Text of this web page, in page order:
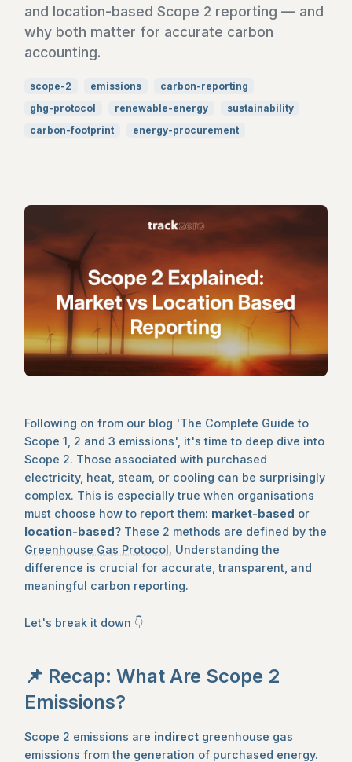
and location-based Scope 2 reporting — and
why both matter for accurate carbon
accounting.
scope-2 emissions
carbon-reporting
ghg-protocol
renewable-energy
sustainability
carbon-footprint
energy-procurement
Following on from our blog 'The Complete Guide to
Scope 1, 2 and 3 emissions', it's time to deep dive into
Scope 2. Those associated with purchased
electricity, heat, steam, or cooling can be surprisingly
complex. This is especially true when organisations
must choose how to report them: market-based or
location-based? These 2 methods are defined by the
Greenhouse Gas Protocol. Understanding the
difference is crucial for accurate, transparent, and
meaningful carbon reporting.
Let's break it down 👇
📌 Recap: What Are Scope 2
Emissions?
Scope 2 emissions are indirectgreenhouse gas
emissions from the generation of purchased energy.